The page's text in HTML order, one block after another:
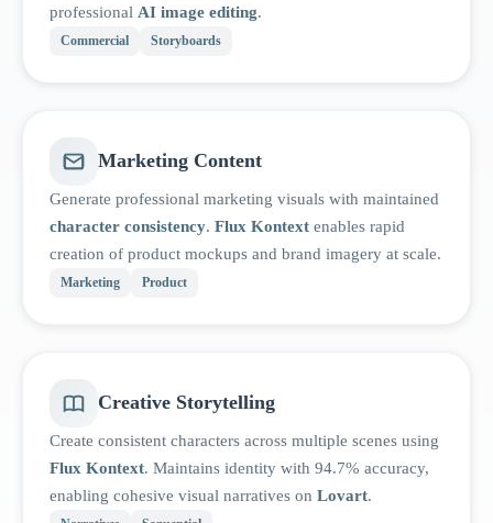
professional AI image editing.
Commercial Storyboards
Marketing Content
Generate professional marketing visuals with maintained
character consistency. Flux Kontext enables rapid
creation of product mockups and brand imagery at scale.
Marketing Product
Creative Storytelling
Create consistent characters across multiple scenes using
Flux Kontext. Maintains identity with 94.7% accuracy,
enabling cohesive visual narratives on Lovart.